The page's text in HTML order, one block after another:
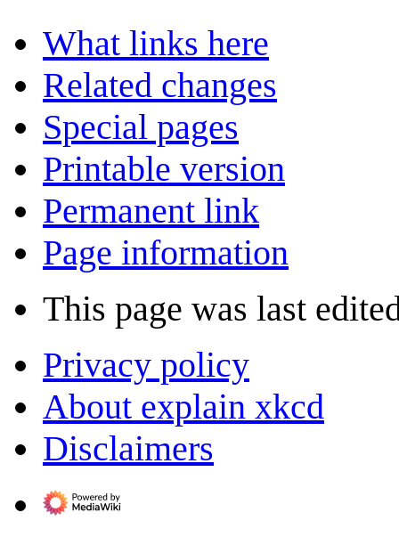
What links here
Related changes
Special pages
Printable version
Permanent link
Page information
This page was last
Privacy policy
About explain xkcd
Disclaimers